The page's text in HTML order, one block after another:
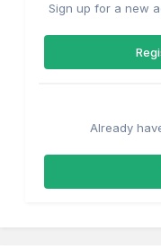
Sign up for a new
Already